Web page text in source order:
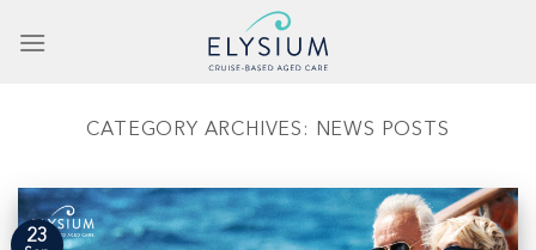
CATEGORY ARCHIVES: NEWS POSTS
23